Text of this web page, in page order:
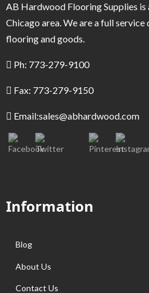
AB Hardwood Flooring Supplies is
Chicago area. We are a full
flooring and goods.
Ph: 773-279-9100
Fax: 773-279-9150
Email:sales@abhardwood.com
Information
Blog
About Us
Contact Us